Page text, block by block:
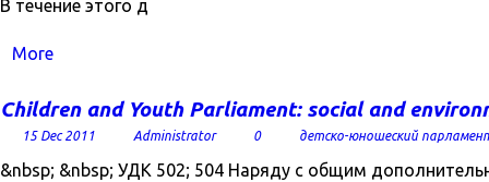
В течение этого д
More
Children and Youth Parliament: social and
15 Dec 2011 Administrator 0 детско-юношеский
&nbsp; &nbsp; УДК 502; 504 Наряду с общим